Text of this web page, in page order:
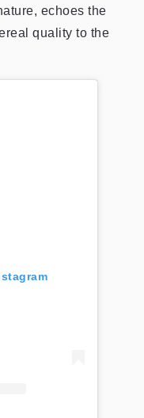
echoes the
quality to the